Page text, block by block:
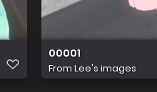
00001
From Lee's images